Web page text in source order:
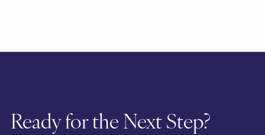
Ready for the Next Step?